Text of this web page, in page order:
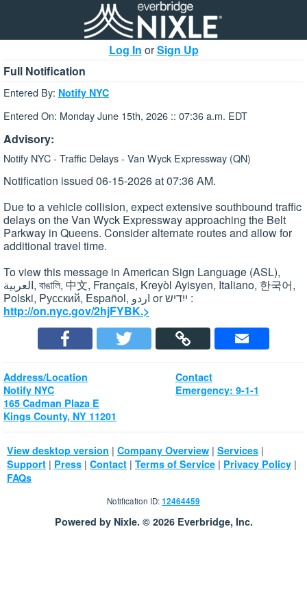
Log In orSign Up
Full Notification
Entered By: Notify NYC
Entered On: Monday June 15th, 2026 :: 07:36 a.m. EDT
Advisory:
Notify NYC - Traffic Delays - Van Wyck Expressway (QN)
Notification issued 06-15-2026 at 07:36 AM.
Due to a vehicle collision, expect extensive southbound traffic
delays on the Van Wyck Expressway approaching the Belt
Parkway in Queens. Consider alternate routes and allow for
additional travel time.
To view this message in American Sign Language (ASL),
العربية, বাঙালি, 中文, Français, Kreyòl Ayisyen, Italiano, 한국어,
Polski, Pусский, Español, اردو or ייִדיש :
http://on.nyc.gov/2hjFYBK.>
Address/Location
Notify NYC
165 Cadman Plaza E
Kings County, NY 11201
Contact
Emergency: 9-1-1
View desktop version | Company Overview | Services |
Support | Press | Contact | Terms of Service | Privacy Policy |
FAQs
Notification ID:12464459
Powered by Nixle. © 2026 Everbridge, Inc.